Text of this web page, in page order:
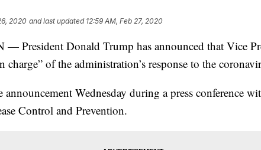
2020 and last updated 12:59 AM, Feb 27, 2020
President Donald Trump has announced that Vice
charge” of the administration’s response to the
announcement Wednesday during a press conference
Control and Prevention.